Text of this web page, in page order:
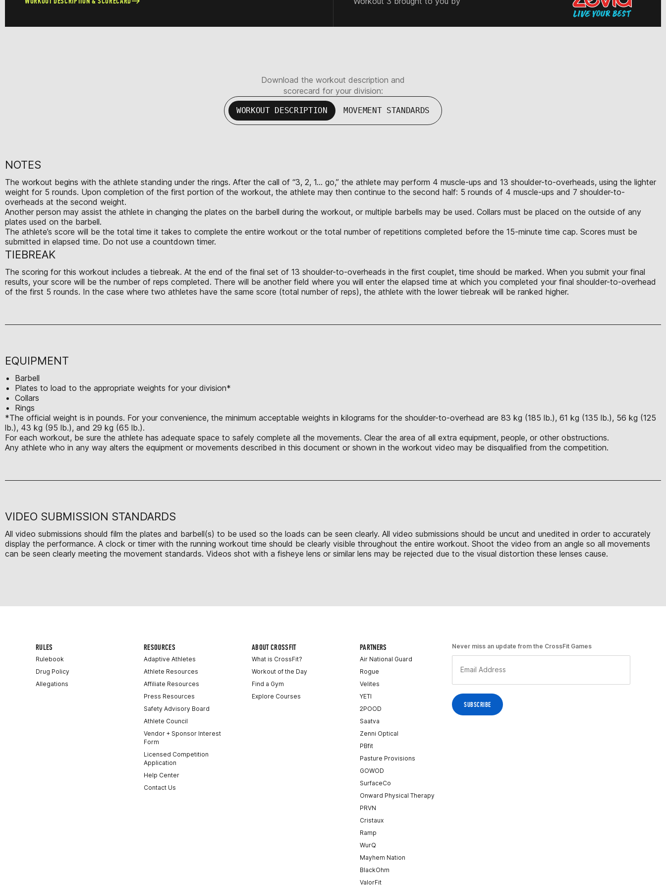
Download the workout description and
scorecard for your division:
WORKOUT DESCRIPTION MOVEMENT STANDARDS
NOTES
The workout begins with the athlete standing under the rings. After the call of “3, 2, 1… go,” the athlete may perform 4 muscle-ups and 13 shoulder-to-overheads, using the lighter
weight for 5 rounds. Upon completion of the first portion of the workout, the athlete may then continue to the second half: 5 rounds of 4 muscle-ups and 7 shoulder-to-
overheads at the second weight.
Another person may assist the athlete in changing the plates on the barbell during the workout, or multiple barbells may be used. Collars must be placed on the outside of any
plates used on the barbell.
The athlete’s score will be the total time it takes to complete the entire workout or the total number of repetitions completed before the 15-minute time cap. Scores must be
submitted in elapsed time. Do not use a countdown timer.
TIEBREAK
The scoring for this workout includes a tiebreak. At the end of the final set of 13 shoulder-to-overheads in the first couplet, time should be marked. When you submit your final
results, your score will be the number of reps completed. There will be another field where you will enter the elapsed time at which you completed your final shoulder-to-overhead
of the first 5 rounds. In the case where two athletes have the same score (total number of reps), the athlete with the lower tiebreak will be ranked higher.
EQUIPMENT
Barbell
Plates to load to the appropriate weights for your division*
Collars
Rings
*The official weight is in pounds. For your convenience, the minimum acceptable weights in kilograms for the shoulder-to-overhead are 83 kg (185 lb.), 61 kg (135 lb.), 56 kg (125
lb.), 43 kg (95 lb.), and 29 kg (65 lb.).
For each workout, be sure the athlete has adequate space to safely complete all the movements. Clear the area of all extra equipment, people, or other obstructions.
Any athlete who in any way alters the equipment or movements described in this document or shown in the workout video may be disqualified from the competition.
VIDEO SUBMISSION STANDARDS
All video submissions should film the plates and barbell(s) to be used so the loads can be seen clearly. All video submissions should be uncut and unedited in order to accurately
display the performance. A clock or timer with the running workout time should be clearly visible throughout the entire workout. Shoot the video from an angle so all movements
can be seen clearly meeting the movement standards. Videos shot with a fisheye lens or similar lens may be rejected due to the visual distortion these lenses cause.
RULES
Rulebook
Drug Policy
Allegations
RESOURCES
Adaptive Athletes
Athlete Resources
Affiliate Resources
Press Resources
Safety Advisory Board
Athlete Council
Vendor + Sponsor Interest
Form
Licensed Competition
Application
Help Center
Contact Us
ABOUT CROSSFIT
What is CrossFit?
Workout of the Day
Find a Gym
Explore Courses
PARTNERS
Air National Guard
Rogue
Velites
YETI
2POOD
Saatva
Zenni Optical
PBfit
Pasture Provisions
GOWOD
SurfaceCo
Onward Physical Therapy
PRVN
Cristaux
Ramp
WurQ
Mayhem Nation
BlackOhm
ValorFit
Never miss an update from the CrossFit Games